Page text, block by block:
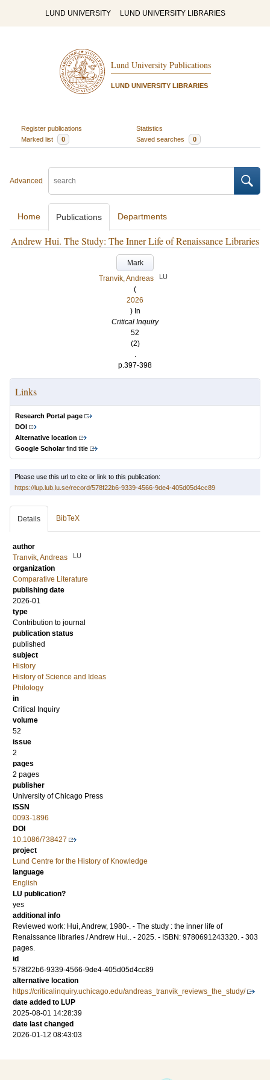
LUND UNIVERSITY LUND UNIVERSITY LIBRARIES
Lund University Publications
LUND UNIVERSITY LIBRARIES
Register publications
Statistics
Marked list
0 Saved searches 0
Advanced
Home Publications Departments
Andrew Hui. The Study: The Inner Life of Renaissance Libraries
Mark
Tranvik, Andreas
LU
(
2026
) In
Critical Inquiry
52
(2)
.
p.397-398
Links
Research Portal page
DOI
Alternative location
Google Scholarfind title
Please use this url to cite or link to this publication:
https://lup.lub.lu.se/record/578f22b6-9339-4566-9de4-405d05d4cc89
Details BibTeX
author
Tranvik, Andreas
LU
organization
Comparative Literature
publishing date
2026-01
type
Contribution to journal
publication status
published
subject
History
History of Science and Ideas
Philology
in
Critical Inquiry
volume
52
issue
2
pages
2 pages
publisher
University of Chicago Press
ISSN
0093-1896
DOI
10.1086/738427
project
Lund Centre for the History of Knowledge
language
English
LU publication?
yes
additional info
Reviewed work: Hui, Andrew, 1980-. - The study : the inner life of
Renaissance libraries / Andrew Hui.. - 2025. - ISBN: 9780691243320. - 303
pages.
id
578f22b6-9339-4566-9de4-405d05d4cc89
alternative location
https://criticalinquiry.uchicago.edu/andreas_tranvik_reviews_the_study/
date added to LUP
2025-08-01 14:28:39
date last changed
2026-01-12 08:43:03